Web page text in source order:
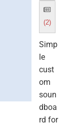
(2)
Simp
le
cust
om
soun
dboa
rd for